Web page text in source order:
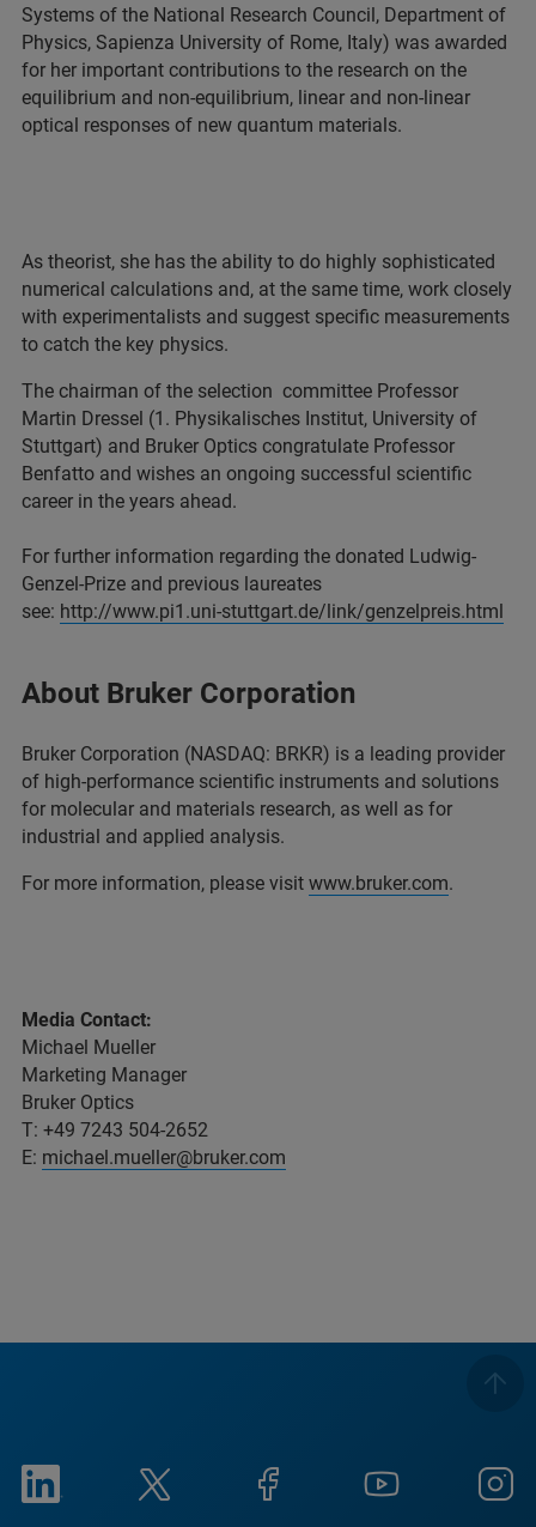
Systems of the National Research Council, Department of
Physics, Sapienza University of Rome, Italy) was awarded
for her important contributions to the research on the
equilibrium and non-equilibrium, linear and non-linear
optical responses of new quantum materials.
As theorist, she has the ability to do highly sophisticated
numerical calculations and, at the same time, work closely
with experimentalists and suggest specific measurements
to catch the key physics.
The chairman of the selection committee Professor
Martin Dressel (1. Physikalisches Institut, University of
Stuttgart) and Bruker Optics congratulate Professor
Benfatto and wishes an ongoing successful scientific
career in the years ahead.
For further information regarding the donated Ludwig-
Genzel-Prize and previous laureates
see: http://www.pi1.uni-stuttgart.de/link/genzelpreis.html
About Bruker Corporation
Bruker Corporation (NASDAQ: BRKR) is a leading provider
of high-performance scientific instruments and solutions
for molecular and materials research, as well as for
industrial and applied analysis.
For more information, please visit www.bruker.com.
Media Contact:
Michael Mueller
Marketing Manager
Bruker Optics
T: +49 7243 504-2652
E: michael.mueller@bruker.com